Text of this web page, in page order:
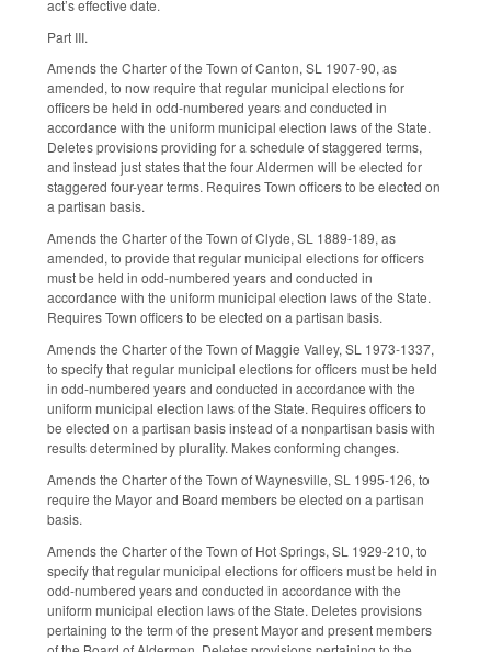
act’s effective date.
Part III.
Amends the Charter of the Town of Canton, SL 1907-90, as
amended, to now require that regular municipal elections for
officers be held in odd-numbered years and conducted in
accordance with the uniform municipal election laws of the State.
Deletes provisions providing for a schedule of staggered terms,
and instead just states that the four Aldermen will be elected for
staggered four-year terms. Requires Town officers to be elected on
a partisan basis.
Amends the Charter of the Town of Clyde, SL 1889-189, as
amended, to provide that regular municipal elections for officers
must be held in odd-numbered years and conducted in
accordance with the uniform municipal election laws of the State.
Requires Town officers to be elected on a partisan basis.
Amends the Charter of the Town of Maggie Valley, SL 1973-1337,
to specify that regular municipal elections for officers must be held
in odd-numbered years and conducted in accordance with the
uniform municipal election laws of the State. Requires officers to
be elected on a partisan basis instead of a nonpartisan basis with
results determined by plurality. Makes conforming changes.
Amends the Charter of the Town of Waynesville, SL 1995-126, to
require the Mayor and Board members be elected on a partisan
basis.
Amends the Charter of the Town of Hot Springs, SL 1929-210, to
specify that regular municipal elections for officers must be held in
odd-numbered years and conducted in accordance with the
uniform municipal election laws of the State. Deletes provisions
pertaining to the term of the present Mayor and present members